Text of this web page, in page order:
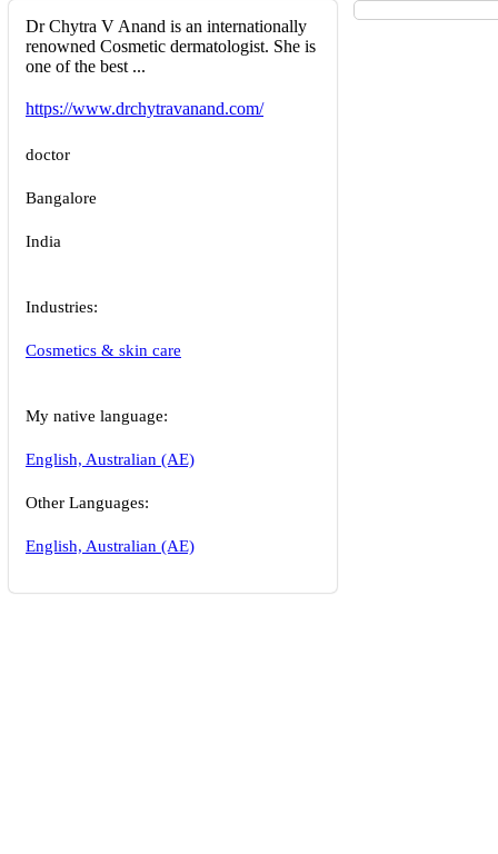
Dr Chytra V Anand is an internationally
renowned Cosmetic dermatologist. She is
one of the best ...
https://www.drchytravanand.com/
doctor
Bangalore
India
Industries:
Cosmetics & skin care
My native language:
English, Australian (AE)
Other Languages:
English, Australian (AE)